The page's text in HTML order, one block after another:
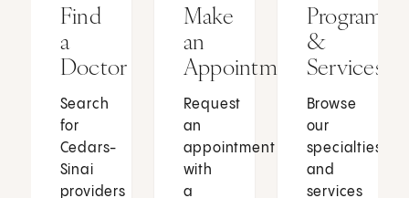
Find
a
Doctor
Search
for
Cedars-
Sinai
providers
Make
an
Appointment
Request
an
appointment
with
a
Programs
&
Services
Browse
our
specialties
and
services